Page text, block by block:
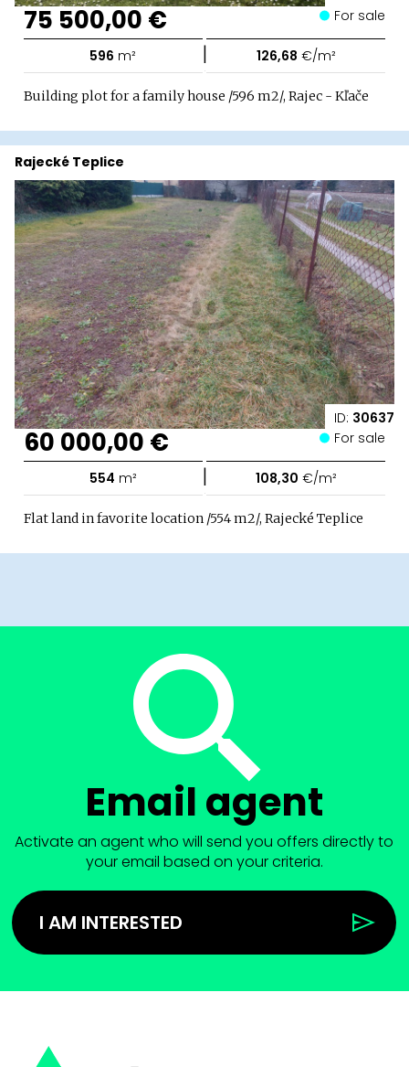
75 500,00 € For sale
596 m² | 126,68 €/m²
Building plot for a family house /596 m2/, Rajec - Kľače
ID: 30637
Rajecké Teplice
60 000,00 € For sale
554 m² | 108,30 €/m²
Flat land in favorite location /554 m2/, Rajecké Teplice
Email agent
Activate an agent who will send you offers directly to
your email based on your criteria.
I AM INTERESTED